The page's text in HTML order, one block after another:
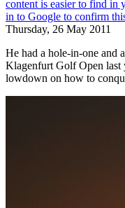
Thursday, 26 May 2011
He had a hole-in-one and
Klagenfurt Golf Open
lowdown on how to